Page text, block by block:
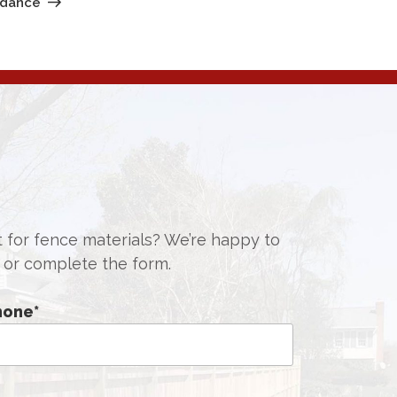
fence materials? We’re happy to
or complete the form.
*